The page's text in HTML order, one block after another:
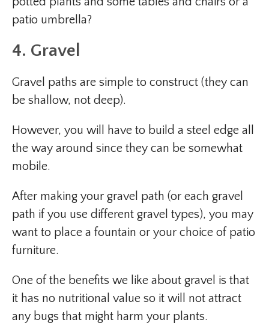
patio umbrella?
4. Gravel
Gravel paths are simple to construct (they can
be shallow, not deep).
However, you will have to build a steel edge all
the way around since they can be somewhat
mobile.
After making your gravel path (or each gravel
path if you use different gravel types), you may
want to place a fountain or your choice of patio
furniture.
One of the benefits we like about gravel is that
it has no nutritional value so it will not attract
any bugs that might harm your plants.